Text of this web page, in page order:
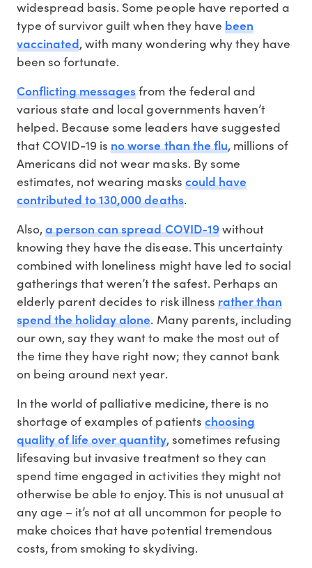
widespread basis. Some people have reported a
type of survivor guilt when they have been
vaccinated, with many wondering why they have
been so fortunate.
Conflicting messagesfrom the federal and
various state and local governments haven’t
helped. Because some leaders have suggested
that COVID-19 isno worse than the flu, millions of
Americans did not wear masks. By some
estimates, not wearing masks could have
contributed to 130,000 deaths.
Also,a person can spread COVID-19without
knowing they have the disease. This uncertainty
combined with loneliness might have led to social
gatherings that weren’t the safest. Perhaps an
elderly parent decides to risk illness rather than
spend the holiday alone. Many parents, including
our own, say they want to make the most out of
the time they have right now; they cannot bank
on being around next year.
In the world of palliative medicine, there is no
shortage of examples of patients choosing
quality of life over quantity, sometimes refusing
lifesaving but invasive treatment so they can
spend time engaged in activities they might not
otherwise be able to enjoy. This is not unusual at
any age – it’s not at all uncommon for people to
make choices that have potential tremendous
costs, from smoking to skydiving.